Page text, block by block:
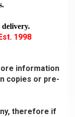
delivery.
1998
information
copies or pre-
therefore if